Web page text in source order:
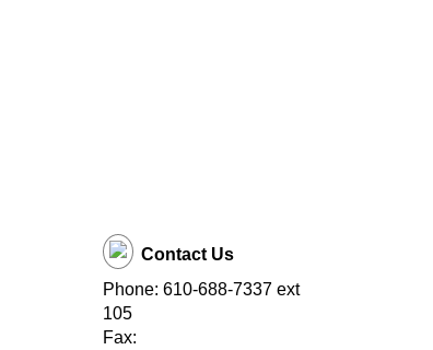
Contact Us
Phone: 610-688-7337 ext
105
Fax: